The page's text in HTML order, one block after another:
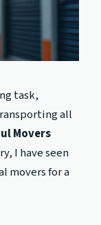
task,
all
Movers
I have seen
movers for a